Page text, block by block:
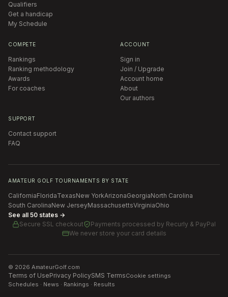
Qualifiers
Get a handicap
My Schedule
COMPETE
Rankings
Ranking methodology
Awards
For coaches
ACCOUNT
Sign in
Join / Upgrade
Account home
About
Our authors
SUPPORT
Contact support
FAQ
AMATEUR GOLF TOURNAMENTS BY STATE
CaliforniaFloridaTexasNew YorkArizonaGeorgiaNorth Carolina
South CarolinaNew JerseyMassachusettsVirginiaOhio
See all 50 states →
Secure SSL checkout
Payments processed by Recurly & PayPal
We never store your card details
© 2026 AmateurGolf.com
Terms of UsePrivacy PolicySMS TermsCookie settings
Schedules · News · Rankings · Results